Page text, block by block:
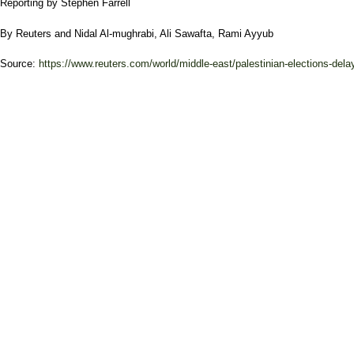
Reporting by Stephen Farrell
By Reuters and Nidal Al-mughrabi Ali Sawafta Rami Ayyub
Source: https://www.reuters.com/world/middle-east/palestinian-elections-